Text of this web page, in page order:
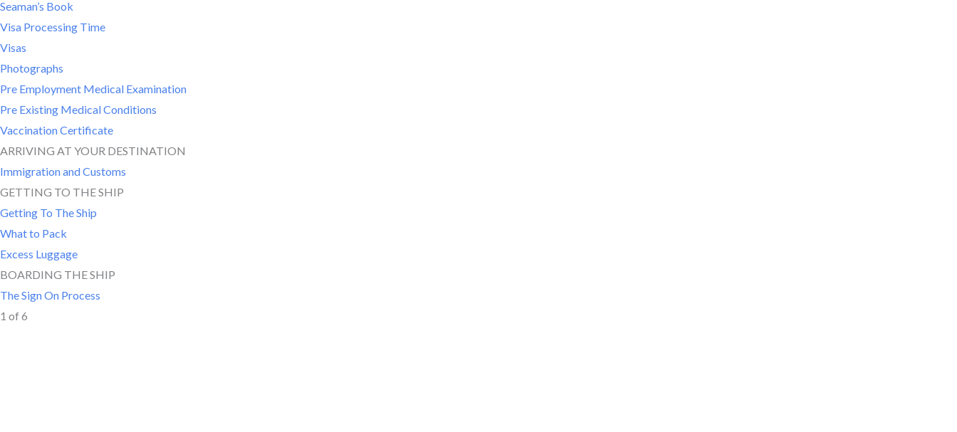
Seaman’s Book
Visa Processing Time
Visas
Photographs
Pre Employment Medical Examination
Pre Existing Medical Conditions
Vaccination Certificate
ARRIVING AT YOUR DESTINATION
Immigration and Customs
GETTING TO THE SHIP
Getting To The Ship
What to Pack
Excess Luggage
BOARDING THE SHIP
The Sign On Process
1 of 6